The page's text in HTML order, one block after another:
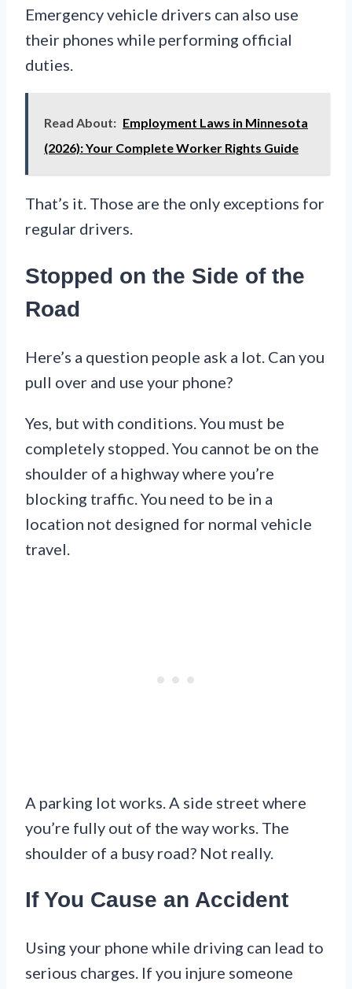
Emergency vehicle drivers can also use
their phones while performing official
duties.
Read About: Employment Laws in Minnesota
(2026): Your Complete Worker Rights Guide
That’s it. Those are the only exceptions for
regular drivers.
Stopped on the Side of the
Road
Here’s a question people ask a lot. Can you
pull over and use your phone?
Yes, but with conditions. You must be
completely stopped. You cannot be on the
shoulder of a highway where you’re
blocking traffic. You need to be in a
location not designed for normal vehicle
travel.
A parking lot works. A side street where
you’re fully out of the way works. The
shoulder of a busy road? Not really.
If You Cause an Accident
Using your phone while driving can lead to
serious charges. If you injure someone